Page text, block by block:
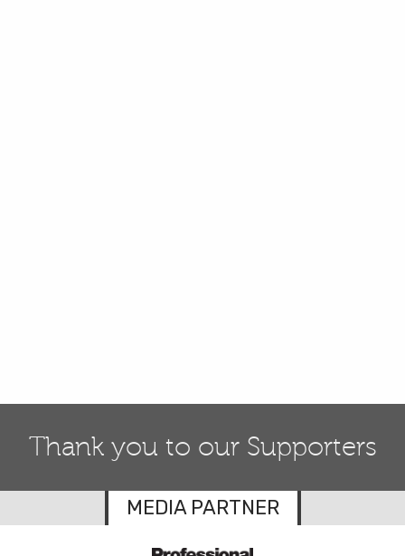
Thank you to our Supporters
MEDIA PARTNER